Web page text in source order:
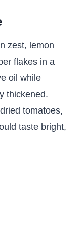
zest, lemon
flakes in a
oil while
thickened.
tomatoes,
taste bright,